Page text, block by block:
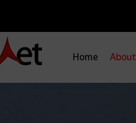
Home About